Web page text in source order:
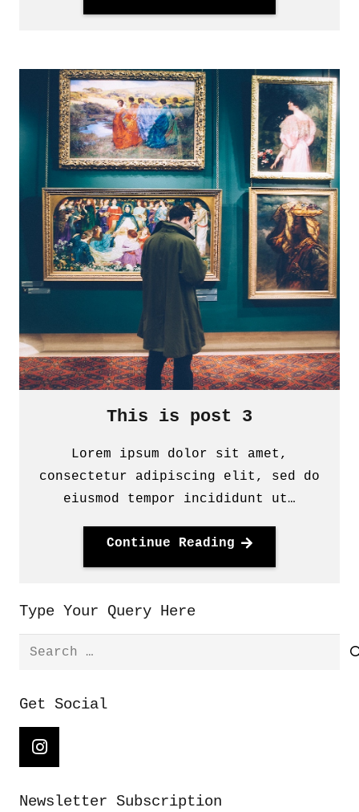
This is post 3
Lorem ipsum dolor sit amet,
consectetur adipiscing elit, sed do
eiusmod tempor incididunt ut…
Continue Reading
Type Your Query Here
Search
Get Social
Newsletter Subscription